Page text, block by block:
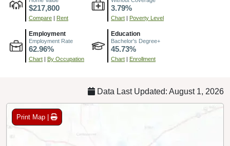
$217,800
Compare | Rent
3.79%
Chart | Poverty Level
Employment
Employment Rate
62.96%
Chart | By Occupation
Education
Bachelor's Degree+
45.73%
Chart | Enrollment
Data Last Updated: August 1, 2026
Print Map |